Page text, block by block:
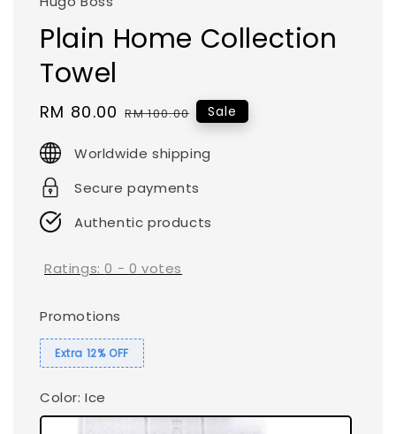
Plain Home Collection
Towel
Sale
RM 80.00 Regular
RM 100.00 Sale
Worldwide shipping
Secure payments
Authentic products
Ratings:0 - 0 votes
Promotions
Extra 12% OFF
Color: Ice